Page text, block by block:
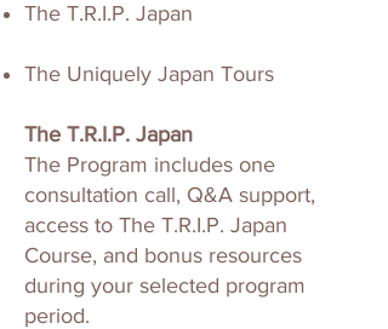
The T.R.I.P. Japan
The Uniquely Japan Tours
The T.R.I.P. Japan
The Program includes one
consultation call, Q&A support,
access to The T.R.I.P. Japan
Course, and bonus resources
during your selected program
period.